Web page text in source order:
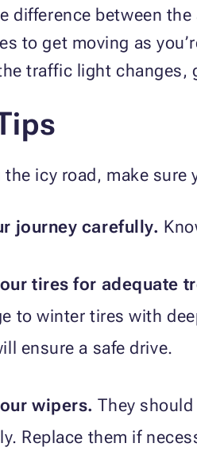
difference between
to get moving as
traffic light changes,
the icy road, make sure
journey carefully.
tires for adequate
to winter tires with
ensure a safe drive.
wipers. They
Replace them if